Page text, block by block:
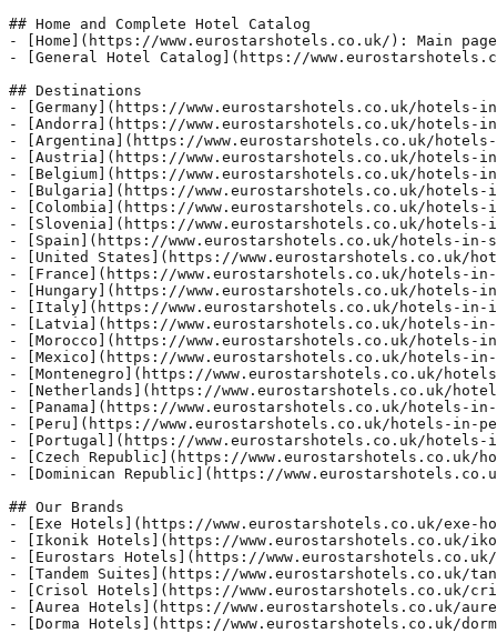
## Home and Complete Hotel Catalog
- [Home](https://www.eurostarshotels.co.uk/): Main
- [General Hotel Catalog](https://
## Destinations
- [Germany](https://www.eurostarshotels.co.uk/hotels-
- [Andorra](https://www.eurostarshotels.co.uk/hotels-
- [Argentina](https://www.eurostarshotels.co.uk/
- [Austria](https://www.eurostarshotels.co.uk/hotels-
- [Belgium](https://www.eurostarshotels.co.uk/
- [Bulgaria](https://www.eurostarshotels.co.uk/hotels-
- [Colombia](https://www.eurostarshotels.co.uk/
- [Slovenia](https://www.eurostarshotels.co.uk/
- [Spain](https://www.eurostarshotels.co.uk/hotels-in-
- [United States](https://www.eurostarshotels.co.uk/
- [France](https://www.eurostarshotels.co.uk/hotels-
- [Hungary](https://www.eurostarshotels.co.uk/hotels-
- [Italy](https://www.eurostarshotels.co.uk/hotels-in-
- [Latvia](https://www.eurostarshotels.co.uk/hotels-
- [Morocco](https://www.eurostarshotels.co.uk/
- [Mexico](https://www.eurostarshotels.co.uk/hotels-
- [Montenegro](https://www.eurostarshotels.co.uk/
- [Netherlands](https://www.eurostarshotels.co.uk/
- [Panama](https://www.eurostarshotels.co.uk/hotels-
- [Peru](https://www.eurostarshotels.co.uk/hotels-
- [Portugal](https://www.eurostarshotels.co.uk/
- [Czech Republic](https://
- [Dominican Republic](https://
## Our Brands
- [Exe Hotels](https://www.eurostarshotels.co.uk/
- [Ikonik Hotels](https://www.eurostarshotels.co.uk/
- [Eurostars Hotels](https://
- [Tandem Suites](https://www.eurostarshotels.co.uk/
- [Crisol Hotels](https://www.eurostarshotels.co.uk/
- [Aurea Hotels](https://www.eurostarshotels.co.uk/
- [Dorma Hotels](https://www.eurostarshotels.co.uk/